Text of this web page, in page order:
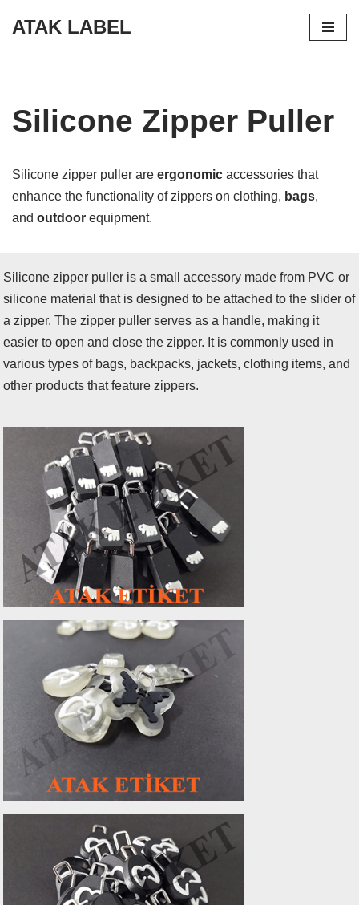
ATAK LABEL
Silicone Zipper Puller
Silicone zipper puller are ergonomic accessories that
enhance the functionality of zippers on clothing, bags,
and outdoor equipment.
Silicone zipper puller is a small accessory made from PVC or
silicone material that is designed to be attached to the slider of
a zipper. The zipper puller serves as a handle, making it
easier to open and close the zipper. It is commonly used in
various types of bags, backpacks, jackets, clothing items, and
other products that feature zippers.